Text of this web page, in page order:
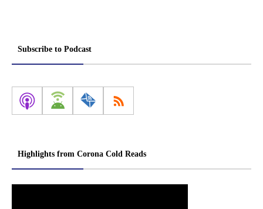
Subscribe to Podcast
Highlights from Corona Cold Reads